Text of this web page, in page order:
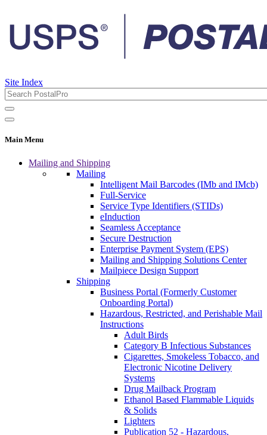
Site Index
Main Menu
Mailing and Shipping
Mailing
Intelligent Mail Barcodes (IMb and IMcb)
Full-Service
Service Type Identifiers (STIDs)
eInduction
Seamless Acceptance
Secure Destruction
Enterprise Payment System (EPS)
Mailing and Shipping Solutions Center
Mailpiece Design Support
Shipping
Business Portal (Formerly Customer
Onboarding Portal)
Hazardous, Restricted, and Perishable Mail
Instructions
Adult Birds
Category B Infectious Substances
Cigarettes, Smokeless Tobacco, and
Electronic Nicotine Delivery
Systems
Drug Mailback Program
Ethanol Based Flammable Liquids
& Solids
Lighters
Publication 52 - Hazardous,